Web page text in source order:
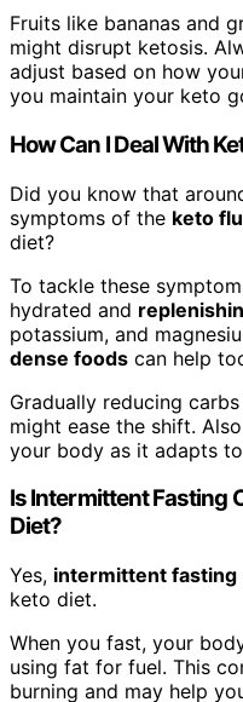
Fruits like bananas and
might disrupt ketosis.
adjust based on how
you maintain your keto
How Can I Deal With
Did you know that
symptoms of the keto flu
diet?
To tackle these
hydrated and
potassium, and
dense foods can help
Gradually reducing
might ease the shift.
your body as it adapts
Is Intermittent Fasting
Diet?
Yes, intermittent fasting
keto diet.
When you fast, your
using fat for fuel. This
burning and may help